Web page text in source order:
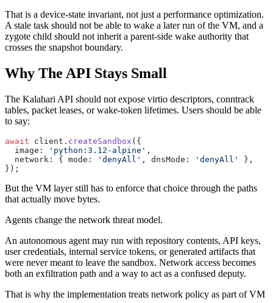
That is a device-state invariant, not just a performance optimization.
A stale task should not be able to wake a later run of the VM, and a
zygote child should not inherit a parent-side wake authority that
crosses the snapshot boundary.
Why The API Stays Small
The Kalahari API should not expose virtio descriptors, conntrack
tables, packet leases, or wake-token lifetimes. Users should be able
to say:
await client. createSandbox ({
  image:
'python:3.12-alpine' ,
  network: { mode:
'denyAll' , dnsMode: 'denyAll'
},
});
But the VM layer still has to enforce that choice through the paths
that actually move bytes.
Agents change the network threat model.
An autonomous agent may run with repository contents, API keys,
user credentials, internal service tokens, or generated artifacts that
were never meant to leave the sandbox. Network access becomes
both an exfiltration path and a way to act as a confused deputy.
That is why the implementation treats network policy as part of VM